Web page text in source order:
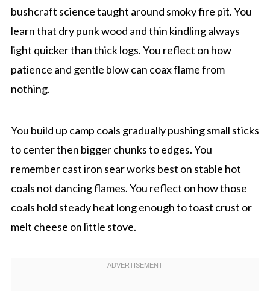
bushcraft science taught around smoky fire pit. You
learn that dry punk wood and thin kindling always
light quicker than thick logs. You reflect on how
patience and gentle blow can coax flame from
nothing.
You build up camp coals gradually pushing small sticks
to center then bigger chunks to edges. You
remember cast iron sear works best on stable hot
coals not dancing flames. You reflect on how those
coals hold steady heat long enough to toast crust or
melt cheese on little stove.